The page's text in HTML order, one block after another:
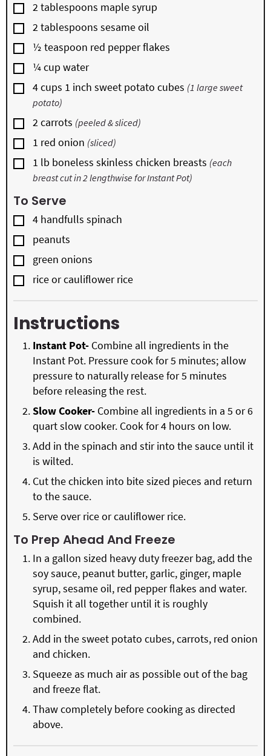
▢
2tablespoons maple syrup
▢
2tablespoons sesame oil
▢
½ teaspoon red pepper flakes
▢
¼cupwater
▢
4cups 1 inch sweet potato cubes (1 large sweet
potato)
▢
2carrots (peeled & sliced)
▢
1 red onion (sliced)
▢
1 lb boneless skinless chicken breasts (each
breast cut in 2 lengthwise for Instant Pot)
To Serve
▢
4 handfulls spinach
▢
peanuts
▢
green onions
▢
rice or cauliflower rice
Instructions
Instant Pot- Combine all ingredients in the
Instant Pot. Pressure cook for 5 minutes; allow
pressure to naturally release for 5 minutes
before releasing the rest.
Slow Cooker- Combine all ingredients in a 5 or 6
quart slow cooker. Cook for 4 hours on low.
Add in the spinach and stir into the sauce until it
is wilted.
Cut the chicken into bite sized pieces and return
to the sauce.
Serve over rice or cauliflower rice.
To Prep Ahead And Freeze
In a gallon sized heavy duty freezer bag, add the
soy sauce, peanut butter, garlic, ginger, maple
syrup, sesame oil, red pepper flakes and water.
Squish it all together until it is roughly
combined.
Add in the sweet potato cubes, carrots, red onion
and chicken.
Squeeze as much air as possible out of the bag
and freeze flat.
Thaw completely before cooking as directed
above.